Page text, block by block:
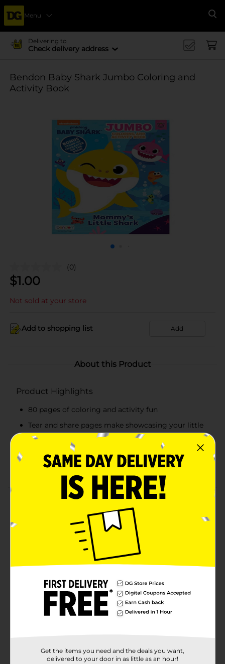
Menu
Delivering to
Check delivery address
Bendon Baby Shark Jumbo Coloring and
Activity Book
(0)
$1.00
Not sold at your store
Add to shopping list Add
About this Product
Product Highlights
80 pages of coloring and activity fun
Tear and share pages make showcasing your little
artists masterpieces a snap
Officially licensed product
Ideal for ages 3 and up
Product Details
Join Baby Shark and William on an underwater
coloring adventure with Brandon's Baby Shark Jumbo
Coloring and Activity Book! This coloring book is
chock-full of activities, games, and puzzles featuring
your child's favorite characters.
In Store
Bendon
Product Form
22444701
Get the items you need and the deals you want,
delivered to your door in as little as an hour!